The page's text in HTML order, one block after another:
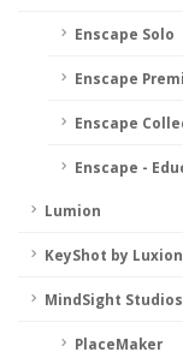
Enscape Solo
Enscape
Enscape
Enscape -
Lumion
KeyShot by Luxion
MindSight Studios
PlaceMaker